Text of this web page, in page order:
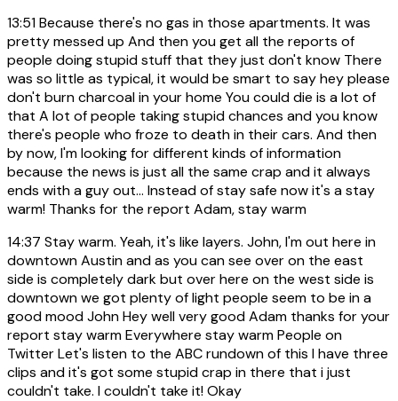
13:51Because there's no gas in those apartments. It was
pretty messed up And then you get all the reports of
people doing stupid stuff that they just don't know There
was so little as typical, it would be smart to say hey please
don't burn charcoal in your home You could die is a lot of
that A lot of people taking stupid chances and you know
there's people who froze to death in their cars. And then
by now, I'm looking for different kinds of information
because the news is just all the same crap and it always
ends with a guy out... Instead of stay safe now it's a stay
warm! Thanks for the report Adam, stay warm
14:37 Stay warm. Yeah, it's like layers. John, I'm out here in
downtown Austin and as you can see over on the east
side is completely dark but over here on the west side is
downtown we got plenty of light people seem to be in a
good mood John Hey well very good Adam thanks for your
report stay warm Everywhere stay warm People on
Twitter Let's listen to the ABC rundown of this I have three
clips and it's got some stupid crap in there that i just
couldn't take. I couldn't take it! Okay